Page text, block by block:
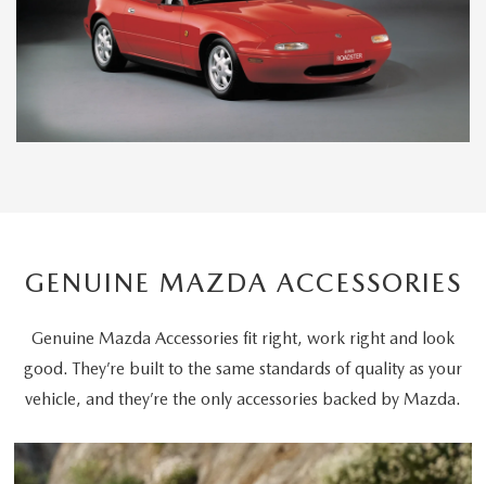
GENUINE MAZDA ACCESSORIES
Genuine Mazda Accessories fit right, work right and look
good. They’re built to the same standards of quality as your
vehicle, and they’re the only accessories backed by Mazda.